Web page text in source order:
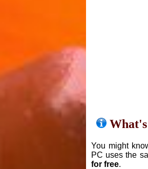
You might
PC uses the
for free.